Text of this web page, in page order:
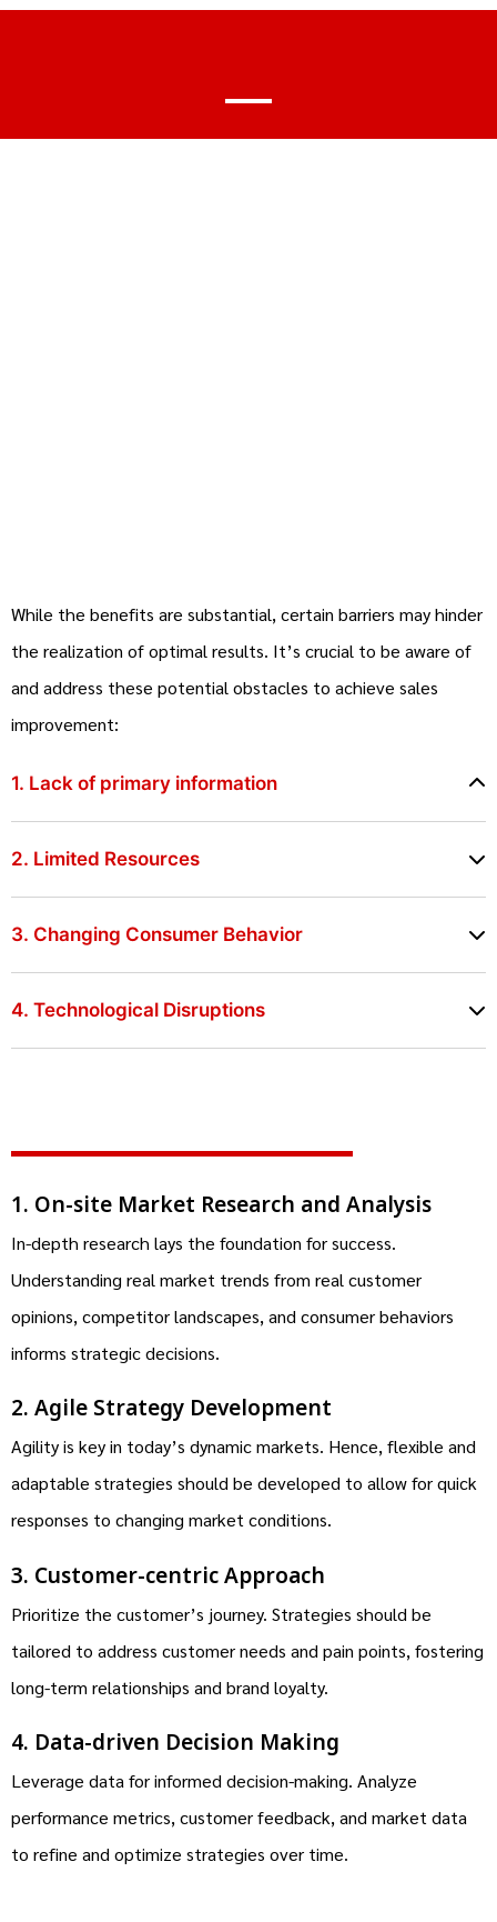
While the benefits are substantial, certain barriers may hinder
the realization of optimal results. It’s crucial to be aware of
and address these potential obstacles to achieve sales
improvement:
1. Lack of primary information
2. Limited Resources
3. Changing Consumer Behavior
4. Technological Disruptions
1. On-site Market Research and Analysis
In-depth research lays the foundation for success.
Understanding real market trends from real customer
opinions, competitor landscapes, and consumer behaviors
informs strategic decisions.
2. Agile Strategy Development
Agility is key in today’s dynamic markets. Hence, flexible and
adaptable strategies should be developed to allow for quick
responses to changing market conditions.
3. Customer-centric Approach
Prioritize the customer’s journey. Strategies should be
tailored to address customer needs and pain points, fostering
long-term relationships and brand loyalty.
4. Data-driven Decision Making
Leverage data for informed decision-making. Analyze
performance metrics, customer feedback, and market data
to refine and optimize strategies over time.